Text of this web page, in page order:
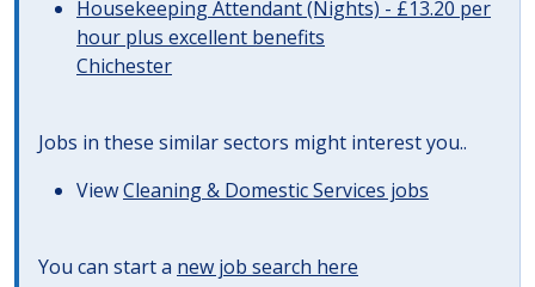
Housekeeping Attendant (Nights) - £13.20 per
hour plus excellent benefits
Chichester
Jobs in these similar sectors might interest you..
ViewCleaning & Domestic Services jobs
You can start a new job search here